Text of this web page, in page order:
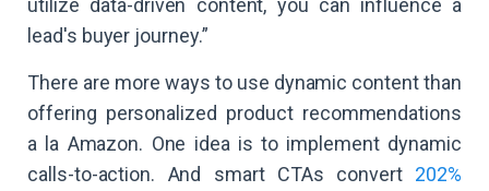
lead's buyer journey.”
There are more ways to use dynamic content than
offering personalized product recommendations
a la Amazon. One idea is to implement dynamic
calls-to-action. And smart CTAs convert 202%